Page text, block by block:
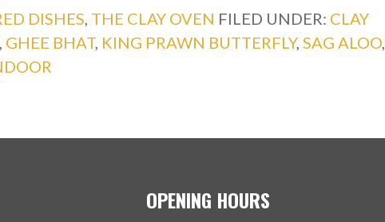
DISHES, THE CLAY OVEN FILED UNDER: CLAY
, GHEE BHAT, KING PRAWN BUTTERFLY,SAG ALOO,
OPENING HOURS